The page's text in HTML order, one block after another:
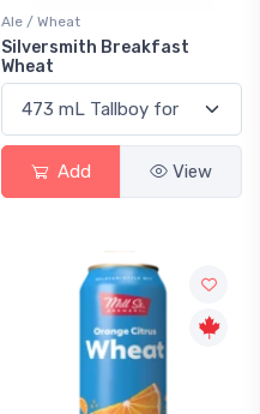
Ale / Wheat
Silversmith Breakfast
Wheat
Add View